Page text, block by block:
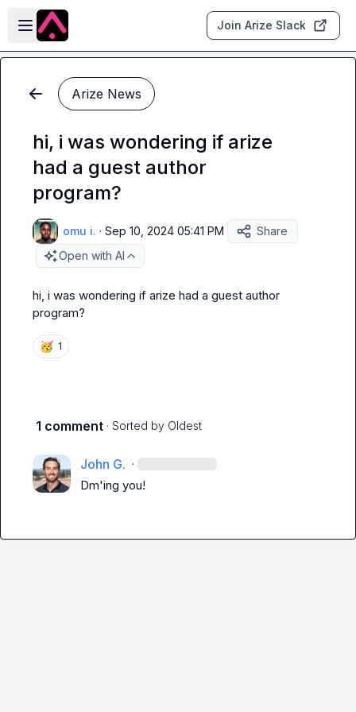
Skip to main content
Open sidebar
Join Arize Slack
Arize News
hi, i was wondering if arize
had a guest author
program?
omu i. · Sep 10, 2024 05:41 PM
Share
Open with AI
hi, i was wondering if arize had a guest author
program?
🥳 1
1 comment · Sorted by Oldest
John G. ·
Dm'ing you!